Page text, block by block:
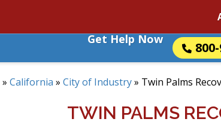
Get Help Now
» California » City of Industry» Twin Palms
TWIN PALMS